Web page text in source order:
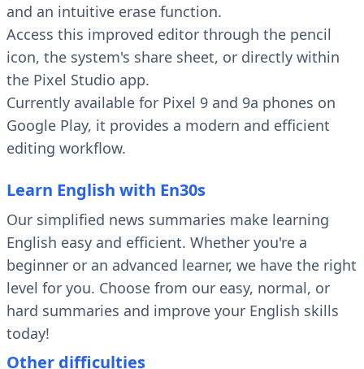
and an intuitive erase function.
Access this improved editor through the pencil
icon, the system's share sheet, or directly within
the Pixel Studio app.
Currently available for Pixel 9 and 9a phones on
Google Play, it provides a modern and efficient
editing workflow.
Learn English with En30s
Our simplified news summaries make learning
English easy and efficient. Whether you're a
beginner or an advanced learner, we have the right
level for you. Choose from our easy, normal, or
hard summaries and improve your English skills
today!
Other difficulties